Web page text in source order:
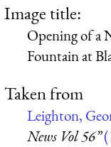
Image title:
Opening of a
Fountain at
Taken from
Leighton,
News Vol 56”